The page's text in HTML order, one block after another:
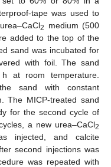
tape was used to
2
medium (500
added to the top of the
sand was incubated for
with foil. The sand
at room temperature.
sand with constant
The MICP-treated sand
for the second cycle of
a new urea–CaCl2
injected, and calcite
second injections was
was repeated with